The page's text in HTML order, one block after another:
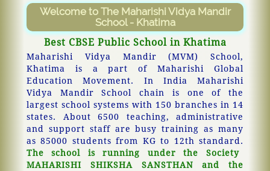
Welcome to The Maharishi Vidya Mandir
School - Khatima
Best CBSE Public School in Khatima
Maharishi Vidya Mandir (MVM) School,
Khatima is a part of Maharishi Global
Education Movement. In India Maharishi
Vidya Mandir School chain is one of the
largest school systems with 150 branches in 14
states. About 6500 teaching, administrative
and support staff are busy training as many
as 85000 students from KG to 12th standard.
The school is running under the Society
MAHARISHI SHIKSHA SANSTHAN and the